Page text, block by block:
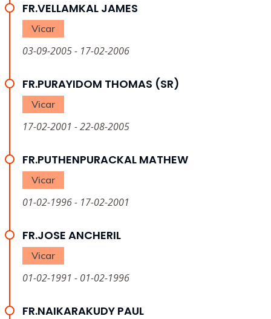
FR.VELLAMKAL JAMES
Vicar
03-09-2005 - 17-02-2006
FR.PURAYIDOM THOMAS (SR)
Vicar
17-02-2001 - 22-08-2005
FR.PUTHENPURACKAL MATHEW
Vicar
01-02-1996 - 17-02-2001
FR.JOSE ANCHERIL
Vicar
01-02-1991 - 01-02-1996
FR.NAIKARAKUDY PAUL